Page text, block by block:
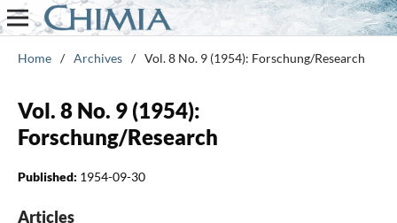
Home / Archives / Vol. 8 No. 9 (1954): Forschung/Research
Vol. 8 No. 9 (1954):
Forschung/Research
Published: 1954-09-30
Articles